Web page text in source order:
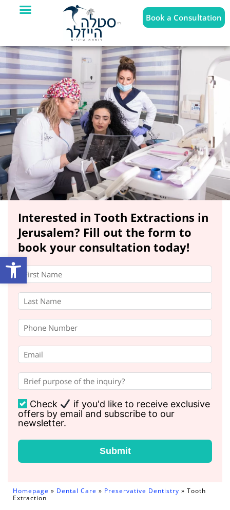
Open toolbar
Book a Consultation
Homepage » Dental Care » Preservative Dentistry » Tooth
Extraction
Interested in Tooth Extractions in
Jerusalem? Fill out the form to
book your consultation today!
Check
if you'd like to receive exclusive
offers by email and subscribe to our
newsletter.
Submit